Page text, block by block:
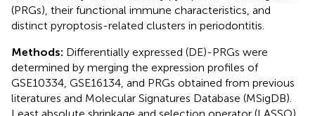
(PRGs), their functional immune characteristics, and
distinct pyroptosis-related clusters in periodontitis.
Methods: Differentially expressed (DE)-PRGs were
determined by merging the expression profiles of
GSE10334, GSE16134, and PRGs obtained from previous
literatures and Molecular Signatures Database (MSigDB).
Least absolute shrinkage and selection operator (LASSO)